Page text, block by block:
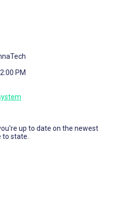
PM
up to date on the newest
state.